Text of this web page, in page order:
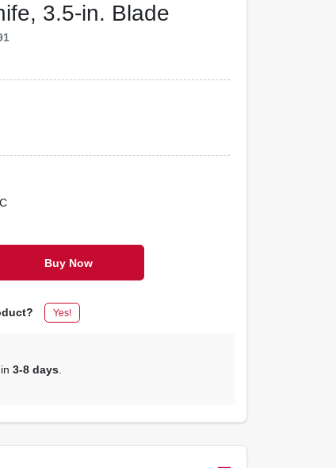
3.5-in. Blade
Buy Now
Yes!
in3-8 days